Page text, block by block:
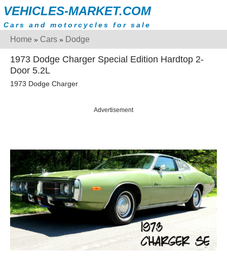
VEHICLES-MARKET.COM
Cars and motorcycles for sale
Home » Cars » Dodge
1973 Dodge Charger Special Edition Hardtop 2-
Door 5.2L
1973 Dodge Charger
Advertisement